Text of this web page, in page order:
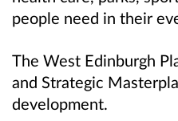
people need in their
The West Edinburgh
and Strategic
development.